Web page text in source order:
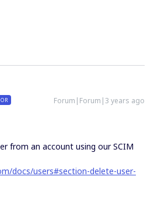
Forum|Forum|3 years ago
from an account using our SCIM
docs/users#section-delete-user-